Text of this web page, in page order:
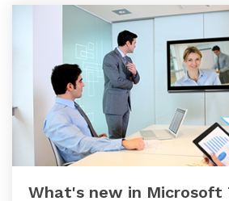
What's new in Microsoft